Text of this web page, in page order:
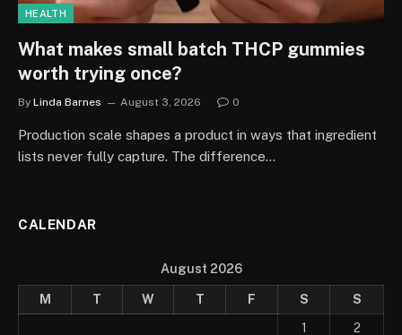
HEALTH
What makes small batch THCP gummies
worth trying once?
By Linda Barnes August 3, 2026 0
Production scale shapes a product in ways that ingredient
lists never fully capture. The difference…
CALENDAR
August 2026
M T W T F S
S
1
2